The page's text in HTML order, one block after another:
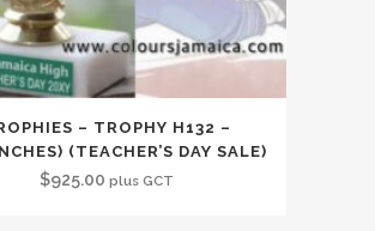
– TROPHY H132 –
(TEACHER’S DAY SALE)
$925.00 plus GCT